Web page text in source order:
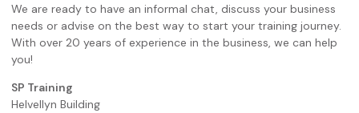
We are ready to have an informal chat, discuss your business
needs or advise on the best way to start your training journey.
With over 20 years of experience in the business, we can help
you!
SP Training
Helvellyn Building